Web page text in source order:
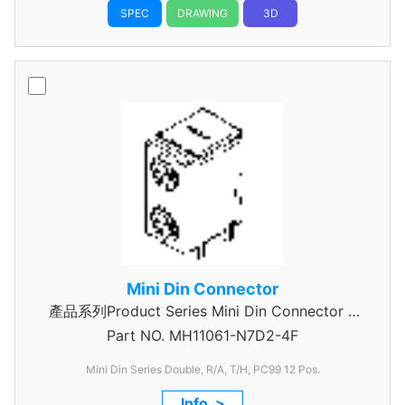
SPEC DRAWING 3D
Mini Din Connector
產品系列Product Series Mini Din Connector 6
Pin
Part NO. MH11061-N7D2-4F
Mini Din Series Double, R/A, T/H, PC99 12 Pos.